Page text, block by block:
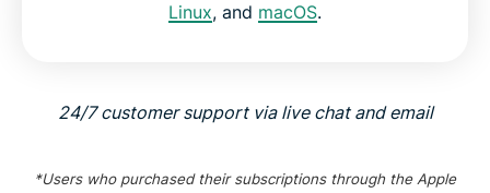
Linux, and macOS.
24/7 customer support via live chat and email
*Users who purchased their subscriptions through the Apple